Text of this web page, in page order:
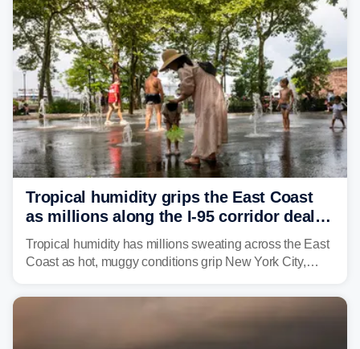
Northeast earlier this week.
Tropical humidity grips the East Coast
as millions along the I-95 corridor deal
with intense summer heat
Tropical humidity has millions sweating across the East
Coast as hot, muggy conditions grip New York City,
sight.